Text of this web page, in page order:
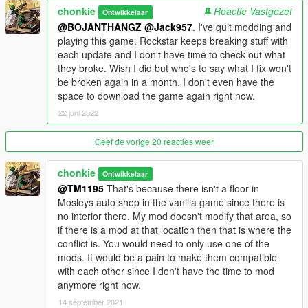
** If you play with MP maps enabled either through Simple
Trainer or Enable All Interiors, you will have to simply add the
few files I've provided in this download to the mplowrider
dlcpack in your mods folder. This is so everything with the mod
shows up like it should, I've tried to get this aspect to work
within my dlcpack but can't. I have only tested enabling mp
maps using the two methods and have had no issues, if you
use a different method and run into an issue please let me
know. I originally intended to include an edited mplowrider
dlcpack so people could just install that without the need to
move my files into the dlcpack, but it is too large to upload, so
that part of the instructions is incorrect.
Issues: Don't persistence save cars on top of the drive on lifts,
for some reason they spawn in half off the lift when you start
the game. I haven't had an issue saving them on the sloped
part of the lifts though.
You are allowed to modify this interior for your own personal
game, just do not reupload it anywhere. You can use this in
your FiveM or AltV server, just give credit for my hard work.
chonkie Ontwikkelaar
Reactie Vastgezet
@BOJANTHANGZ @Jack957. I've quit modding and
playing this game. Rockstar keeps breaking stuff with
each update and I don't have time to check out what
they broke. Wish I did but who's to say what I fix won't
be broken again in a month. I don't even have the
space to download the game again right now.
22 juni 2022
Geef de vorige 20 reacties weer
chonkie Ontwikkelaar
@TM1195 That's because there isn't a floor in
Mosleys auto shop in the vanilla game since there is
no interior there. My mod doesn't modify that area, so
if there is a mod at that location then that is where the
conflict is. You would need to only use one of the
mods. It would be a pain to make them compatible
with each other since I don't have the time to mod
anymore right now.
14 september 2021